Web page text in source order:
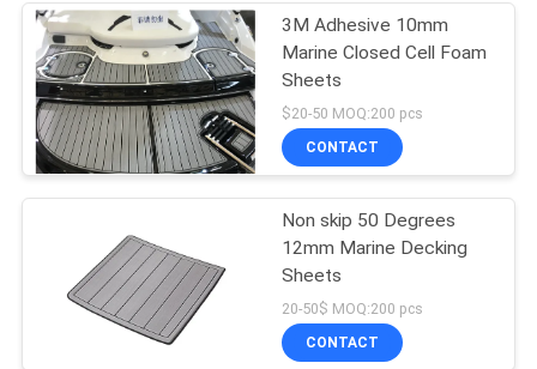
Penggaris Ikan EVA
Perahu Non Slip
Pads
3M Adhesive 10mm
Marine Closed Cell Foam
Sheets
$20-50 MOQ:200 pcs
CONTACT
Non skip 50 Degrees
12mm Marine Decking
Sheets
20-50$ MOQ:200 pcs
CONTACT